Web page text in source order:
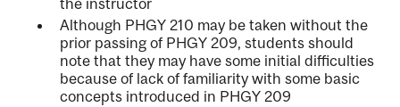
the instructor
Although PHGY 210 may be taken without the
prior passing of PHGY 209, students should
note that they may have some initial difficulties
because of lack of familiarity with some basic
concepts introduced in PHGY 209